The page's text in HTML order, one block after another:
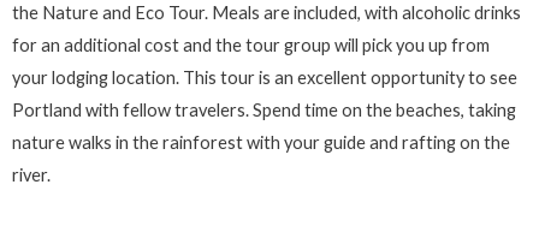
the Nature and Eco Tour. Meals are included, with alcoholic drinks
for an additional cost and the tour group will pick you up from
your lodging location. This tour is an excellent opportunity to see
Portland with fellow travelers. Spend time on the beaches, taking
nature walks in the rainforest with your guide and rafting on the
river.